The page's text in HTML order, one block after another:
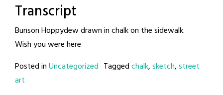
Transcript
Bunson Hoppydew drawn in chalk on the sidewalk.
Wish you were here
Posted inUncategorized Taggedchalk,sketch,street
art